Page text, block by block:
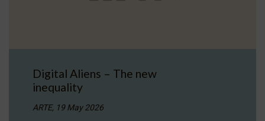
Digital Aliens – The new
inequality
ARTE, 19 May 2026